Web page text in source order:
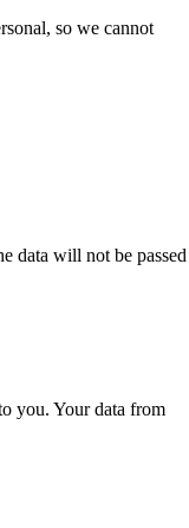
so we cannot
data will not be passed
you. Your data from